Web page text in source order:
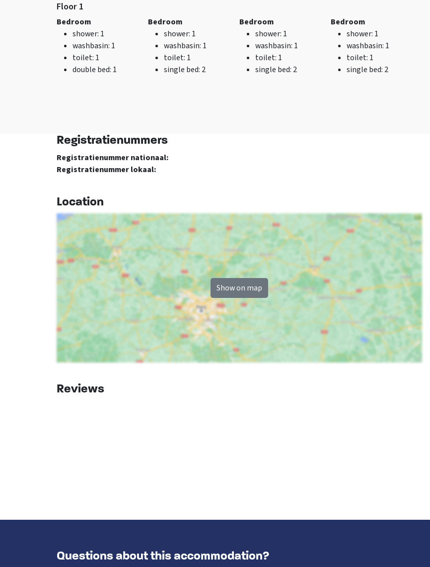
Recreational water
(km): <25 km
Distance airport
City and village
center: <0.5 km
Woods & Heath
Freezer
Dishwasher
Microwave
Bedroom
bed: 8
Bedrooms: 4
Dutch TV channels
Floor 1
Bedroom
shower: 1
washbasin: 1
toilet: 1
double bed: 1
Bedroom
shower: 1
washbasin: 1
toilet: 1
single bed: 2
Bedroom
shower: 1
washbasin: 1
toilet: 1
single bed: 2
Bedroom
shower: 1
washbasin: 1
toilet: 1
single bed: 2
Registratienummers
Registratienummer nationaal:
Registratienummer lokaal:
Location
Show on map
Reviews
Questions about this accommodation?